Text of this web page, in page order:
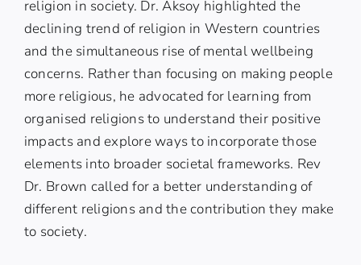
religion in society. Dr. Aksoy highlighted the
declining trend of religion in Western countries
and the simultaneous rise of mental wellbeing
concerns. Rather than focusing on making people
more religious, he advocated for learning from
organised religions to understand their positive
impacts and explore ways to incorporate those
elements into broader societal frameworks. Rev
Dr. Brown called for a better understanding of
different religions and the contribution they make
to society.